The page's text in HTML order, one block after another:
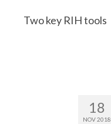
Two key RIH tools
18
NOV 2018